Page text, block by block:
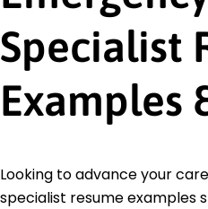
Specialist
Examples
Looking to advance your
specialist resume examples